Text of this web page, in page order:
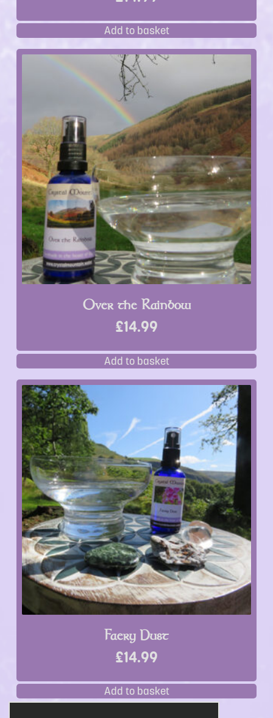
Add to basket
Over the Rainbow
£14.99
Add to basket
Faery Dust
£14.99
Add to basket